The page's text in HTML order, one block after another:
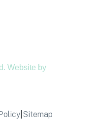
Website by
Sitemap